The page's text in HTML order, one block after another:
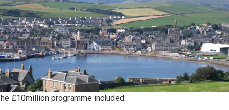
£10million programme included: